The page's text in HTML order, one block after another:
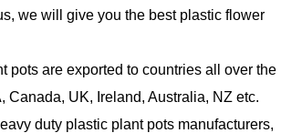
we will give you the best plastic flower
pots are exported to countries all over the
Canada, UK, Ireland, Australia, NZ etc.
duty plastic plant pots manufacturers,